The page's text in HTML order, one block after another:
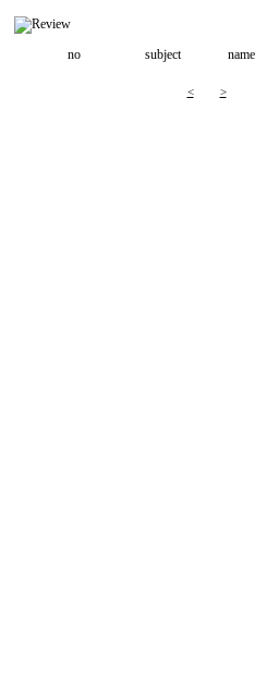
no subject name
< >